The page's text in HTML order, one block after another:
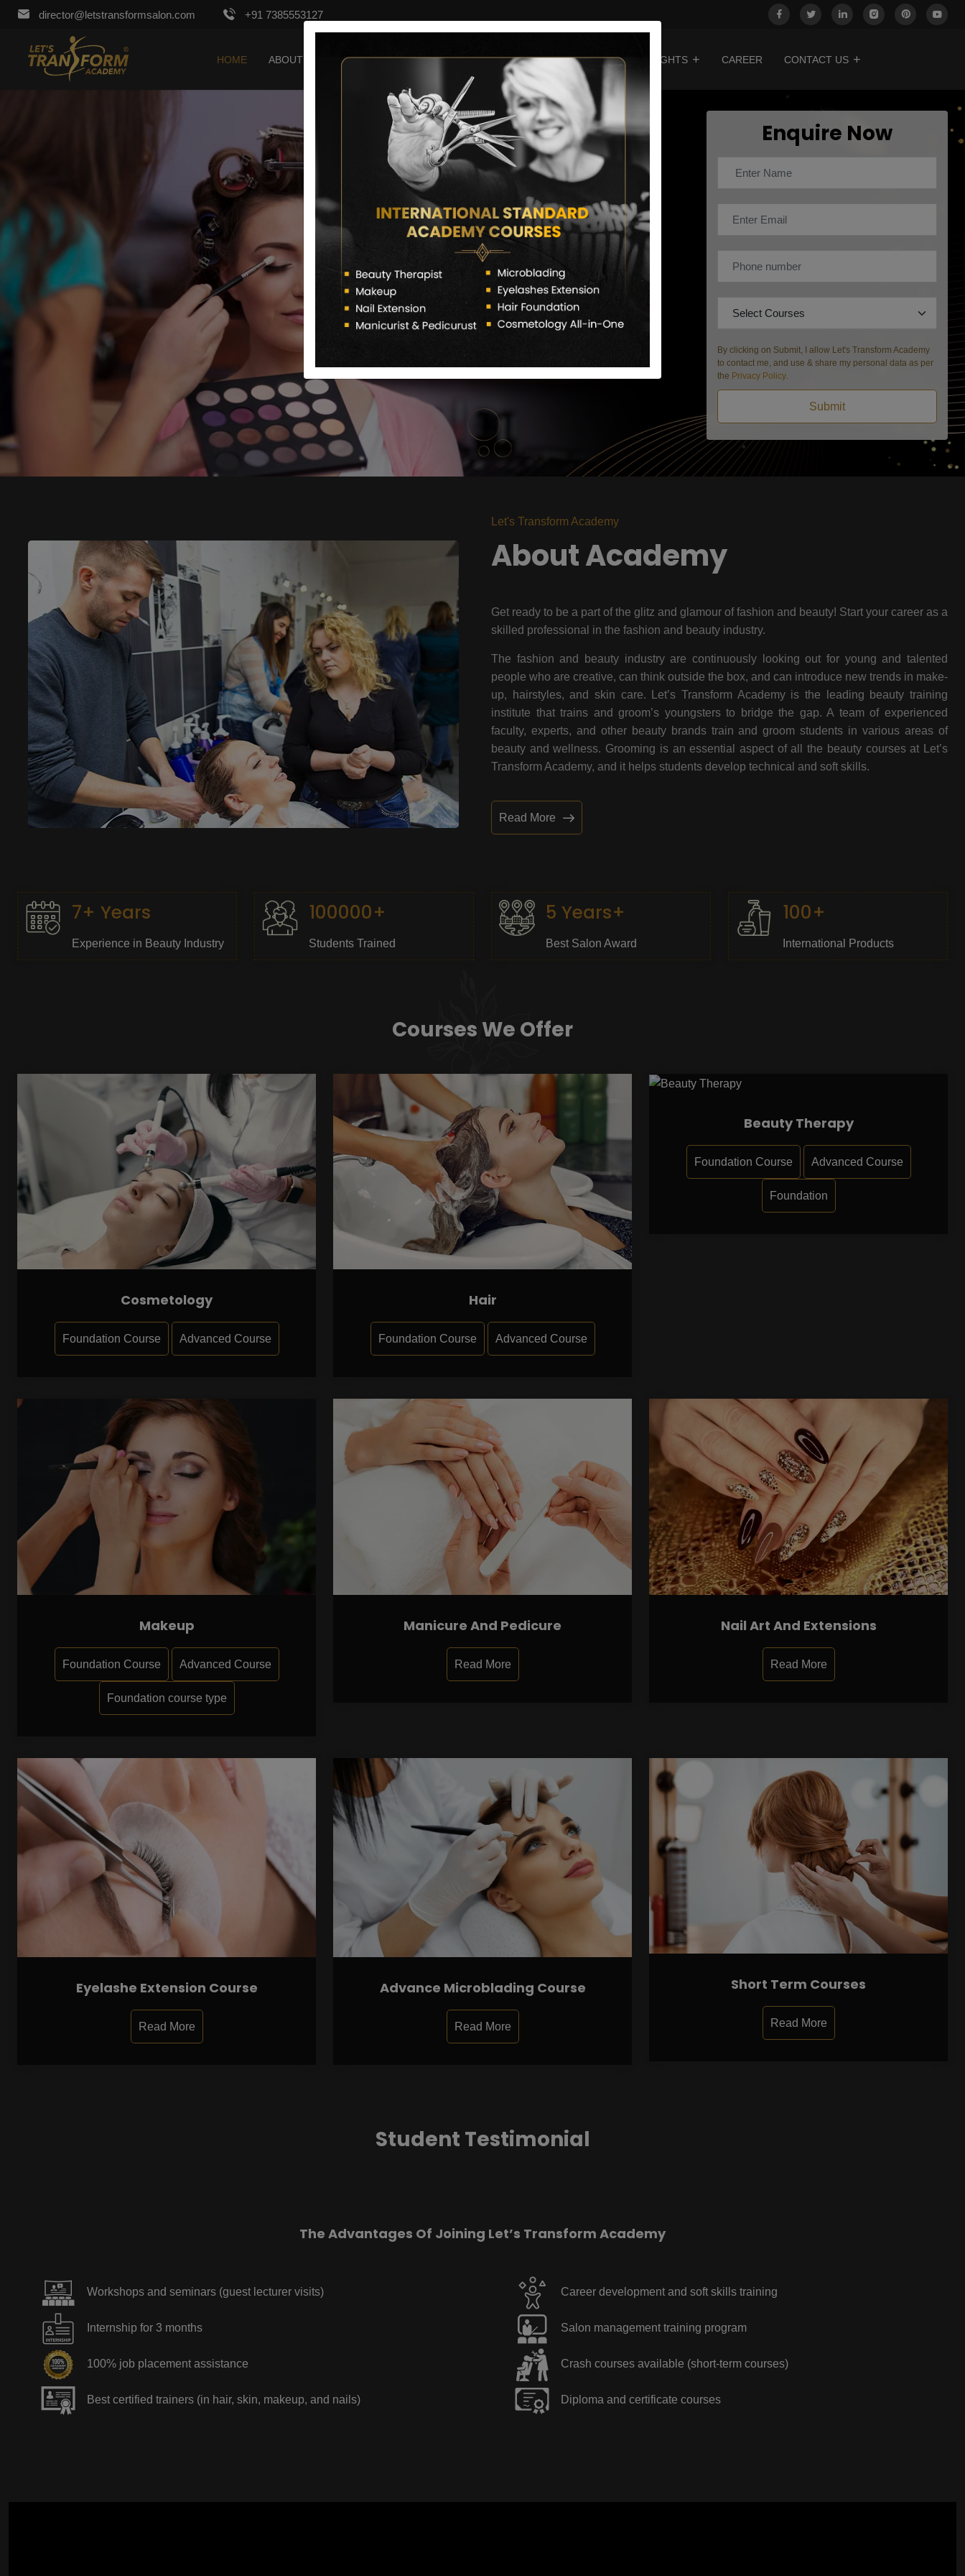
director@letstransformsalon.com +91 7385553127
HOME ABOUT US COURSES CERTIFICATE VERIFY FRANCHISE INSIGHTS CAREER CONTACT US
Enquire Now
By clicking on Submit, I allow Let's Transform Academy
to contact me, and use & share my personal data as per
the Privacy Policy.
Submit
Let's Transform Academy
About Academy
Get ready to be a part of the glitz and glamour of fashion and beauty! Start your career as a
skilled professional in the fashion and beauty industry.
The fashion and beauty industry are continuously looking out for young and talented
people who are creative, can think outside the box, and can introduce new trends in make-
up, hairstyles, and skin care. Let’s Transform Academy is the leading beauty training
institute that trains and groom’s youngsters to bridge the gap. A team of experienced
faculty, experts, and other beauty brands train and groom students in various areas of
beauty and wellness. Grooming is an essential aspect of all the beauty courses at Let’s
Transform Academy, and it helps students develop technical and soft skills.
Read More
7+ Years
Experience in Beauty Industry
100000+
Students Trained
5 Years+
Best Salon Award
100+
International Products
Courses We Offer
Cosmetology
Foundation Course Advanced Course
Hair
Foundation Course Advanced Course
Beauty Therapy
Foundation Course Advanced Course
Foundation
Makeup
Foundation Course Advanced Course
Foundation course type
Manicure And Pedicure
Read More
Nail Art And Extensions
Read More
Eyelashe Extension Course
Read More
Advance Microblading Course
Read More
Short Term Courses
Read More
Student Testimonial
The Advantages Of Joining Let’s Transform Academy
Workshops and seminars (guest lecturer visits)
Internship for 3 months
100% job placement assistance
Best certified trainers (in hair, skin, makeup, and nails)
Career development and soft skills training
Salon management training program
Crash courses available (short-term courses)
Diploma and certificate courses